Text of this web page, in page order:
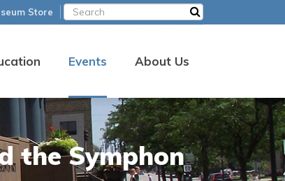
Events About Us
Store
the Symphon